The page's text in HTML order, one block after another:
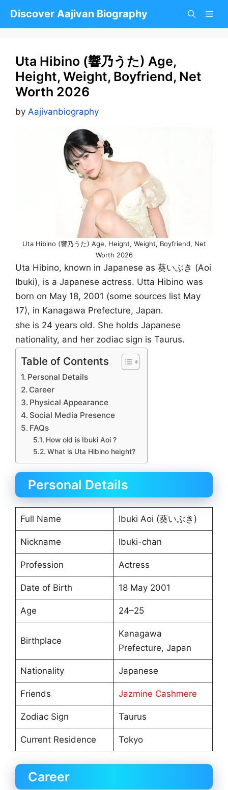
Discover Aajivan Biography
Uta Hibino (響乃うた) Age,
Height, Weight, Boyfriend, Net
Worth 2026
by Aajivanbiography
Uta Hibino (響乃うた) Age, Height, Weight, Boyfriend, Net
Worth 2026
Uta Hibino, known in Japanese as 葵いぶき (Aoi
Ibuki), is a Japanese actress. Utta Hibino was
born on May 18, 2001 (some sources list May
17), in Kanagawa Prefecture, Japan.
she is 24 years old. She holds Japanese
nationality, and her zodiac sign is Taurus.
Table of Contents
Personal Details
Career
Physical Appearance
Social Media Presence
FAQs
How old is Ibuki Aoi ?
What is Uta Hibino height?
Personal Details
Full Name Ibuki Aoi (葵いぶき)
Nickname Ibuki-chan
Profession Actress
Date of Birth 18 May 2001
Age 24–25
Birthplace
Kanagawa
Prefecture, Japan
Nationality Japanese
Friends Jazmine Cashmere
Zodiac Sign Taurus
Current Residence Tokyo
Career